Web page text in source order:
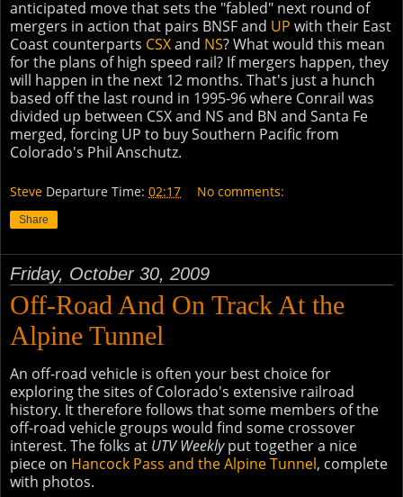
anticipated move that sets the "fabled" next round of
mergers in action that pairs BNSF and UP with their East
Coast counterparts CSXand NS? What would this mean
for the plans of high speed rail? If mergers happen, they
will happen in the next 12 months. That's just a hunch
based off the last round in 1995-96 where Conrail was
divided up between CSX and NS and BN and Santa Fe
merged, forcing UP to buy Southern Pacific from
Colorado's Phil Anschutz.
Steve Departure Time: 02:17 No comments:
Share
Friday, October 30, 2009
Off-Road And On Track At the
Alpine Tunnel
An off-road vehicle is often your best choice for
exploring the sites of Colorado's extensive railroad
history. It therefore follows that some members of the
off-road vehicle groups would find some crossover
interest. The folks at UTV Weeklyput together a nice
piece on Hancock Pass and the Alpine Tunnel, complete
with photos.